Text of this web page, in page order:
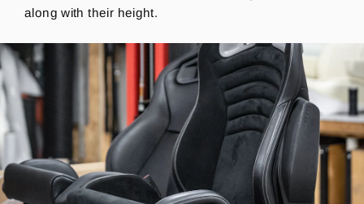
along with their height.